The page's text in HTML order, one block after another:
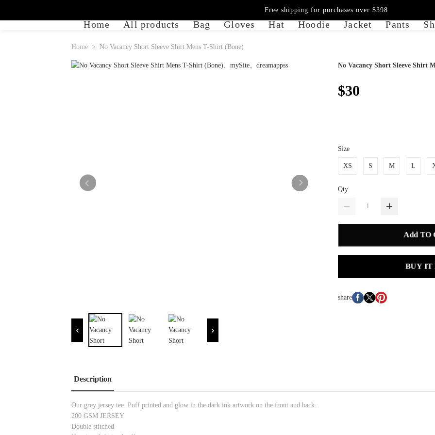
Home All products Bag Gloves Hat Hoodie Jacket Pants
Free shipping for purchases over $398
Home No Vacancy Short Sleeve Shirt Mens T-Shirt (Bone)
No Vacancy Short Sleeve Shirt
$30
Size
XS S M L
Qty
Add TO
BUY IT
share
Description
Our grey jersey tee. Puff printed and glow in the dark ink artwork on the front and back.
200 GSM JERSEY
Double stitched